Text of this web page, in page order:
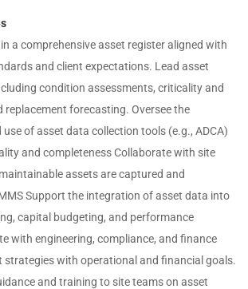
a comprehensive asset register aligned with
and client expectations. Lead asset
condition assessments, criticality and
replacement forecasting. Oversee the
of asset data collection tools (e.g., ADCA)
and completeness Collaborate with site
assets are captured and
Support the integration of asset data into
capital budgeting, and performance
with engineering, compliance, and finance
strategies with operational and financial goals.
and training to site teams on asset